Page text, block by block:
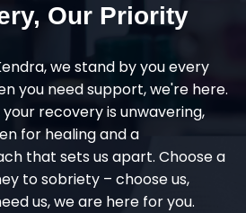
Our Priority
we stand by you every
you need support, we're here.
recovery is unwavering,
for healing and a
that sets us apart. Choose a
to sobriety – choose us,
us, we are here for you.